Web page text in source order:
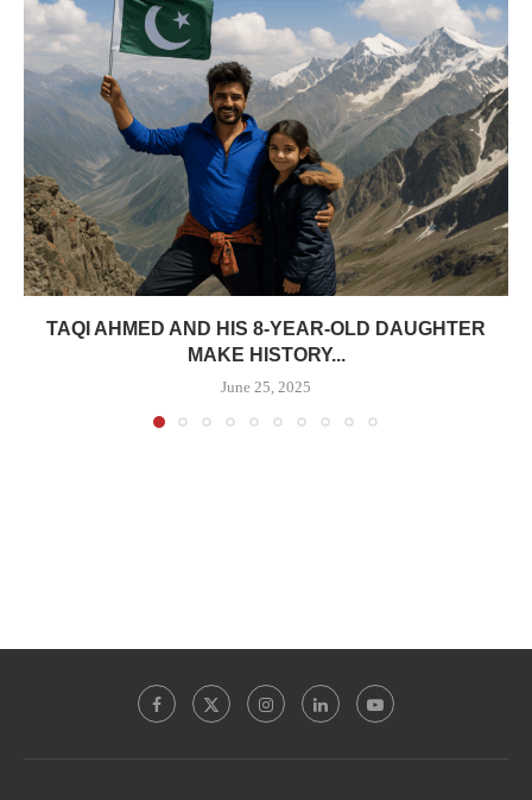
TAQI AHMED AND HIS 8-YEAR-OLD DAUGHTER
MAKE HISTORY...
June 25, 2025